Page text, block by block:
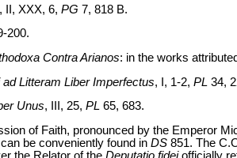
II, XXX, 6, PG 7, 818 B.
200.
Contra Arianos: in the works
Litteram Liber Imperfectus, I, 1-2, PL 34,
Unus, III, 25, PL 65, 683.
of Faith, pronounced by the Emperor
be conveniently found in DS 851. The